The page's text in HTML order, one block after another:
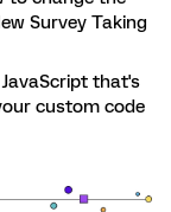
Survey Taking
that's
custom code